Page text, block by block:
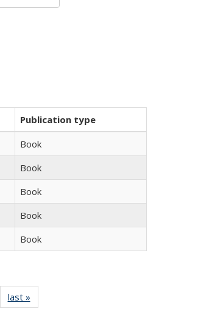
Publication type
Book
Book
Book
Book
Book
Full listing
table:
last »